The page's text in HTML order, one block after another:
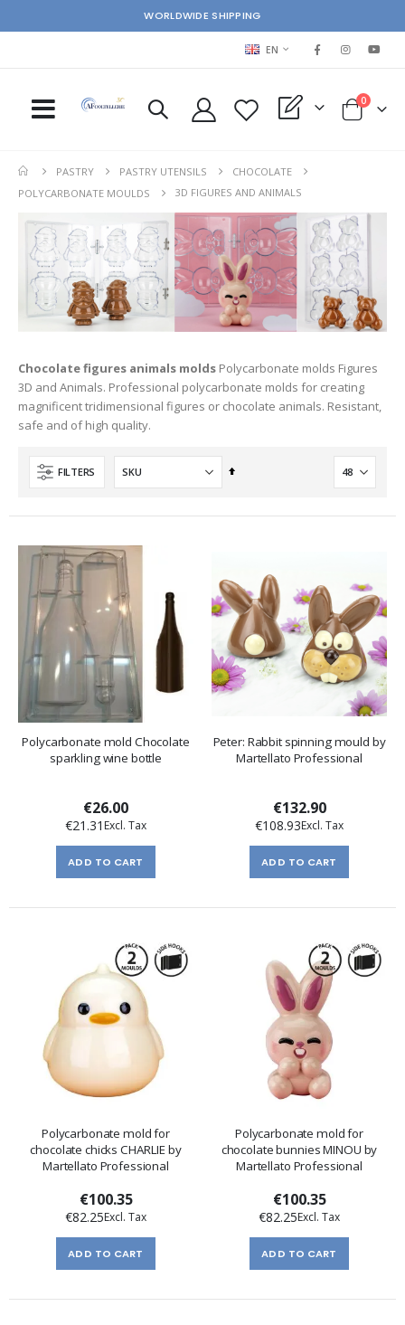
WORLDWIDE SHIPPING
LANGUAGE
EN
My Quote Cart
0items
PASTRY PASTRY UTENSILS
CHOCOLATE
POLYCARBONATE MOULDS
3D FIGURES AND ANIMALS
Chocolate figures animals molds Polycarbonate molds Figures
3D and Animals. Professional polycarbonate molds for creating
magnificent tridimensional figures or chocolate animals. Resistant,
safe and of high quality.
FILTERS
Set
Polycarbonate mold Chocolate
sparkling wine bottle
€26.00
€21.31
ADD TO CART
Peter: Rabbit spinning mould by
Martellato Professional
€132.90
€108.93
ADD TO CART
Polycarbonate mold for
chocolate chicks CHARLIE by
Martellato Professional
€100.35
€82.25
ADD TO CART
Polycarbonate mold for
chocolate bunnies MINOU by
Martellato Professional
€100.35
€82.25
ADD TO CART